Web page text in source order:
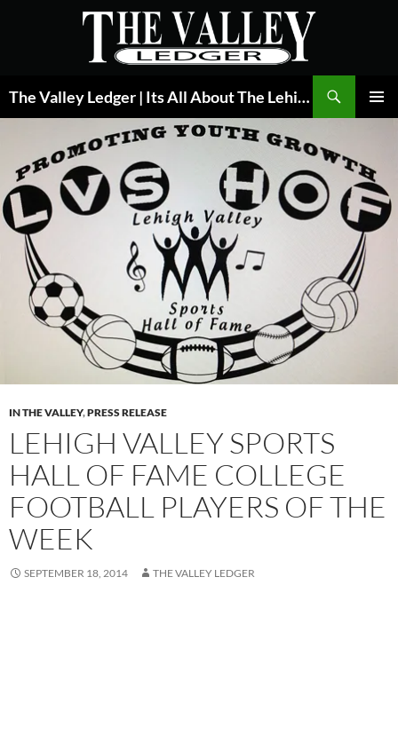
The Valley Ledger | Its All About The Lehigh Valley
IN THE VALLEY,PRESS RELEASE
LEHIGH VALLEY SPORTS
HALL OF FAME COLLEGE
FOOTBALL PLAYERS OF THE
WEEK
SEPTEMBER 18, 2014 THE VALLEY LEDGER